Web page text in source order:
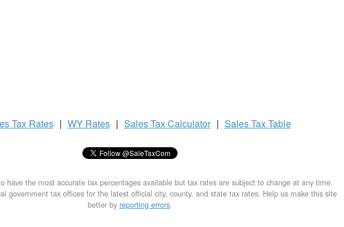
Tax Rates | WY Rates | Sales TaxCalculator | Sales TaxTable
have the most accurate tax percentages available but tax rates are subject to change at any time.
government tax offices for the latest official city, county, and state tax rates. Help us make this site
better by reporting errors.